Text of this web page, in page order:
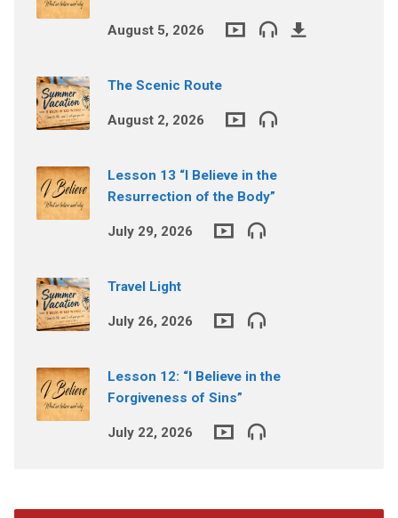
August 5, 2026
The Scenic Route
August 2, 2026
Lesson 13 “I Believe in the
Resurrection of the Body”
July 29, 2026
Travel Light
July 26, 2026
Lesson 12: “I Believe in the
Forgiveness of Sins”
July 22, 2026